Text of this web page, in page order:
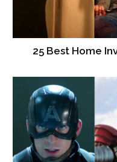
25 Best Home